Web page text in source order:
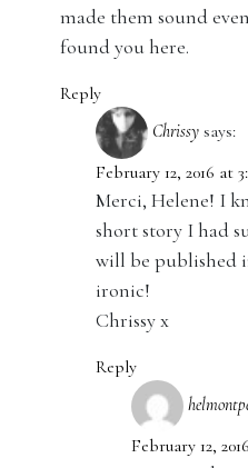
made them sound
found you here.
Reply
Chrissy says:
February 12, 2016 at
Merci, Helene! I
short story I had
will be published
ironic!
Chrissy x
Reply
February 12,